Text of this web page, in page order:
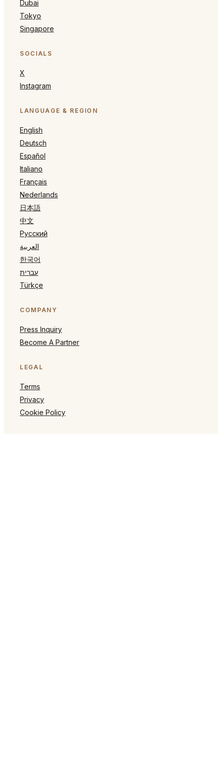
Dubai
Tokyo
Singapore
SOCIALS
X
Instagram
LANGUAGE & REGION
English
Deutsch
Español
Italiano
Français
Nederlands
日本語
中文
Русский
العربية
한국어
עברית
Türkçe
COMPANY
Press Inquiry
Become A Partner
LEGAL
Terms
Privacy
Cookie Policy